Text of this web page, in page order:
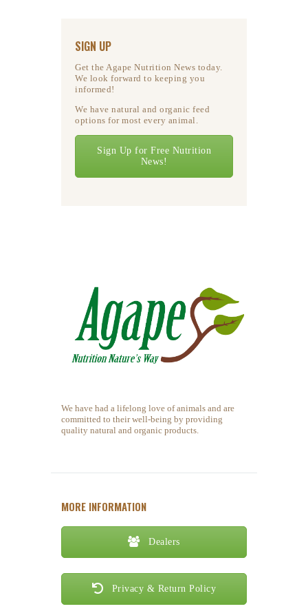
SIGN UP
Get the Agape Nutrition News today.
We look forward to keeping you
informed!
We have natural and organic feed
options for most every animal.
Sign Up for Free Nutrition
News!
We have had a lifelong love of animals and are
committed to their well-being by providing
quality natural and organic products.
MORE INFORMATION
Dealers
Privacy & Return Policy